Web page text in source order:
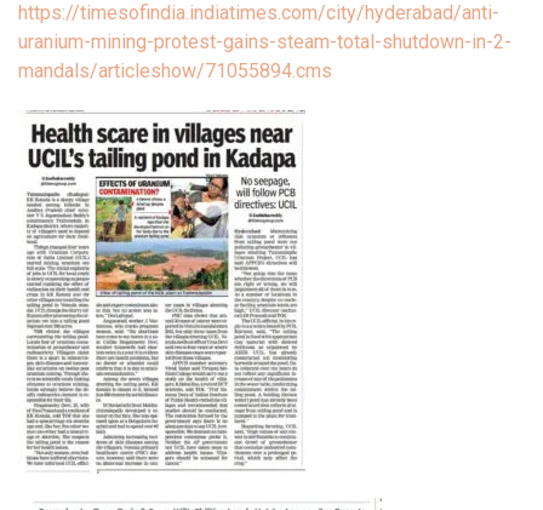
https://timesofindia.indiatimes.com/city/hyderabad/anti-
uranium-mining-protest-gains-steam-total-shutdown-in-2-
mandals/articleshow/71055894.cms